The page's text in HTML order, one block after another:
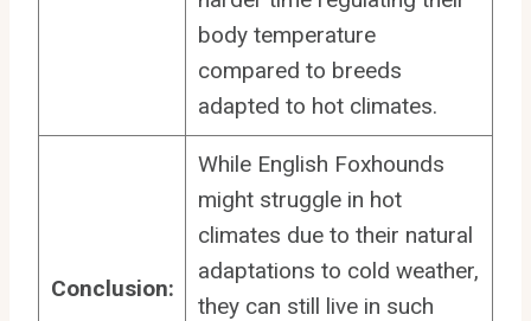
body temperature
compared to breeds
adapted to hot climates.
Conclusion:
While English Foxhounds
might struggle in hot
climates due to their natural
adaptations to cold weather,
they can still live in such